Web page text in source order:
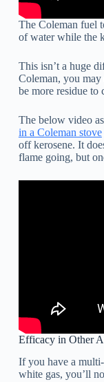
The Coleman fuel
of water while the
This isn’t a huge
Coleman, you
be more residue to
The below video
in a Coleman stove
off kerosene. It
flame going, but
Efficacy in Other
If you have a
white gas, you’ll